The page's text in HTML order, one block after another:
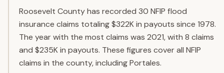
Roosevelt County has recorded 30 NFIP flood
insurance claims totaling $322K in payouts since 1978.
The year with the most claims was 2021, with 8 claims
and $235K in payouts. These figures cover all NFIP
claims in the county, including Portales.